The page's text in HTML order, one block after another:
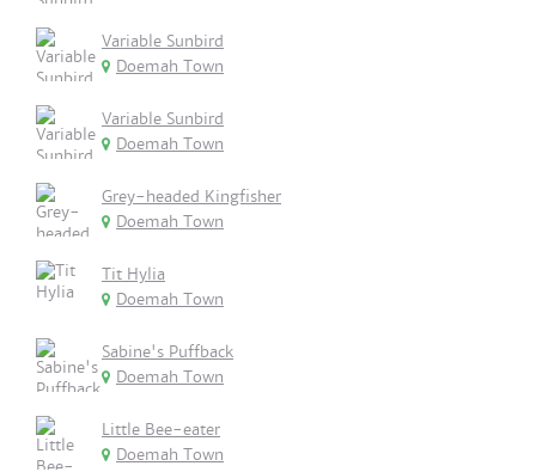
Variable Sunbird
Doemah Town
Variable Sunbird
Doemah Town
Grey-headed Kingfisher
Doemah Town
Tit Hylia
Doemah Town
Sabine's Puffback
Doemah Town
Little Bee-eater
Doemah Town